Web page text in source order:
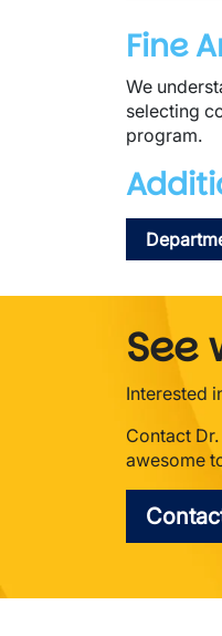
Fine
We
selecting
program.
See
Interested
Contact
awesome